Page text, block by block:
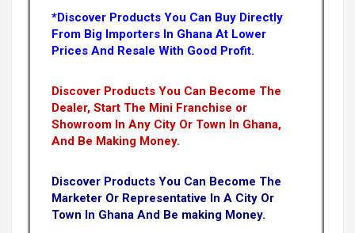
*Discover Products You Can Buy Directly
From Big Importers In Ghana At Lower
Prices And Resale With Good Profit.
Discover Products You Can Become The
Dealer, Start The Mini Franchise or
Showroom In Any City Or Town In Ghana,
And Be Making Money.
Discover Products You Can Become The
Marketer Or Representative In A City Or
Town In Ghana And Be making Money.